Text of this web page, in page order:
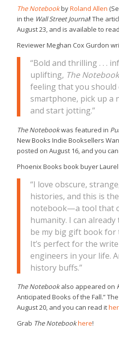
The NotebookbyRoland Allen
in the Wall Street Journal! The
August 23, and is available to read
Reviewer Meghan Cox Gurdon
“Bold and thrilling . . .
uplifting, The Notebook
feeling that you should
smartphone, pick up a
and start jotting.”
The Notebookwas featured in
New Books Indie Booksellers
posted on August 16, and you
Phoenix Books book buyer Laurel
“I love obscure,
histories, and this is
notebook—a tool that
humanity. I can
be my big gift book for
It’s perfect for the
engineers in your life.
history buffs.”
The Notebookalso appeared on
Anticipated Books of the Fall.”
August 20, and you can read it
Grab The Notebookhere!